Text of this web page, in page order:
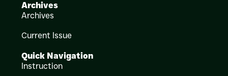
Archives
Archives
Current Issue
Quick Navigation
Instruction